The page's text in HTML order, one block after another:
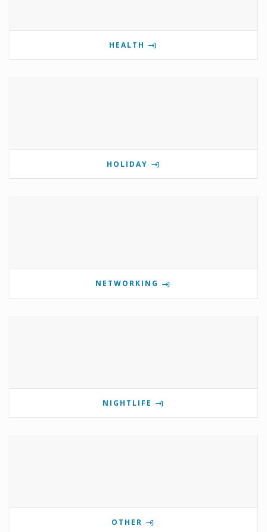
HEALTH
HOLIDAY
NETWORKING
NIGHTLIFE
OTHER